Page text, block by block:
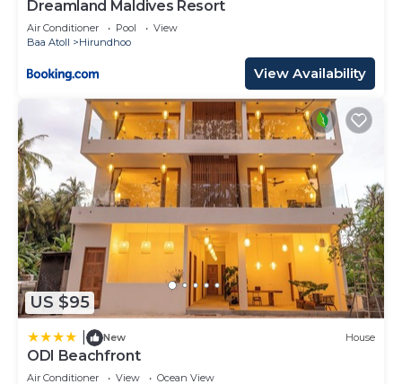
Dreamland Maldives Resort
Air Conditioner Pool
View
Baa Atoll
Hirundhoo
View Availability
US $95
New House
ODI Beachfront
Air Conditioner View Ocean View